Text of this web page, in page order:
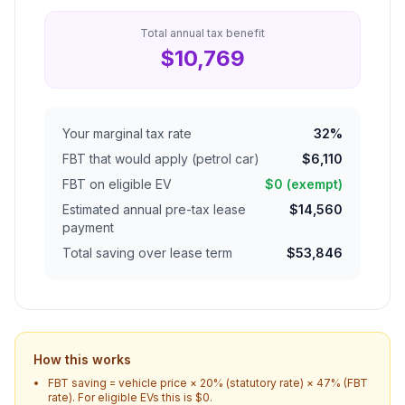
Total annual tax benefit
$10,769
Your marginal tax rate
32%
FBT that would apply (petrol car)
$6,110
FBT on eligible EV
$0 (exempt)
Estimated annual pre-tax lease
payment
$14,560
Total saving over lease term $53,846
How this works
FBT saving = vehicle price × 20% (statutory rate) × 47% (FBT
rate). For eligible EVs this is $0.